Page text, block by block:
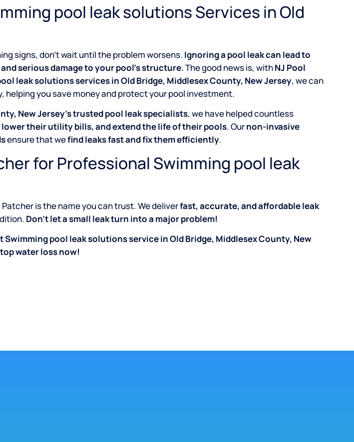
pool leak solutions Services in Old
signs, don’t wait until the problem worsens. Ignoring a pool leak can lead to
serious damage to your pool’s structure.The good news is, withNJ Pool
leak solutions services in Old Bridge, Middlesex County, New Jersey, we can
helping you save money and protect your pool investment.
New Jersey’s trusted pool leak specialists, we have helped countless
their utility bills, and extend the life of their pools. Ournon-invasive
ensure that wefind leaks fast and fix them efficiently.
for Professional Swimming pool leak
Patcher is the name you can trust. We deliverfast, accurate, and affordable leak
Don’t let a small leak turn into a major problem!
Swimming pool leak solutions service in Old Bridge, Middlesex County, New
water loss now!